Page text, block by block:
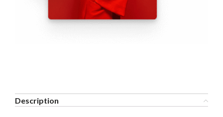
Description